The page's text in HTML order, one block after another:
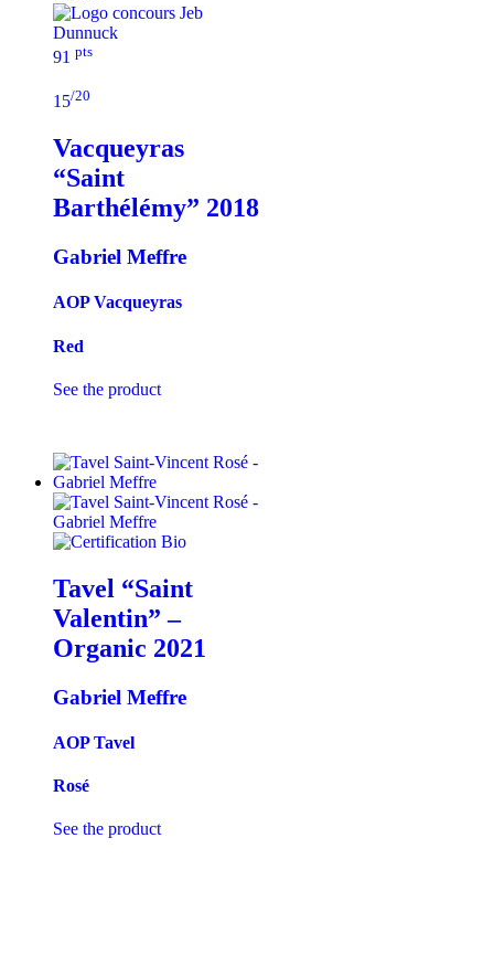
91 pts
15/20
Vacqueyras
“Saint
Barthélémy” 2018
Gabriel Meffre
AOP Vacqueyras
Red
See the product
Tavel “Saint
Valentin” –
Organic 2021
Gabriel Meffre
AOP Tavel
Rosé
See the product